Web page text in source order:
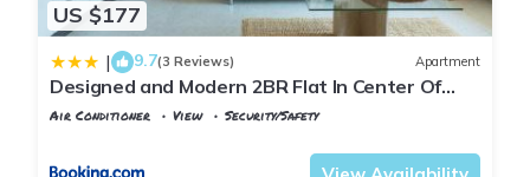
US $177
| 9.7(3 Reviews) Apartment
Designed and Modern 2BR Flat In Center Of
Buyukada
Air Conditioner View
Security/Safety